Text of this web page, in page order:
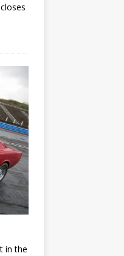
in the